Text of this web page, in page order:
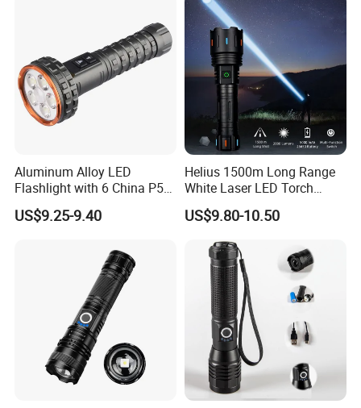
Aluminum Alloy LED
Flashlight with 6 China P50
and 15W COB LEDs
US$9.25-9.40
Helius 1500m Long Range
White Laser LED Torch
Rechargeable USB Output
Zoomable Tactical
US$9.80-10.50